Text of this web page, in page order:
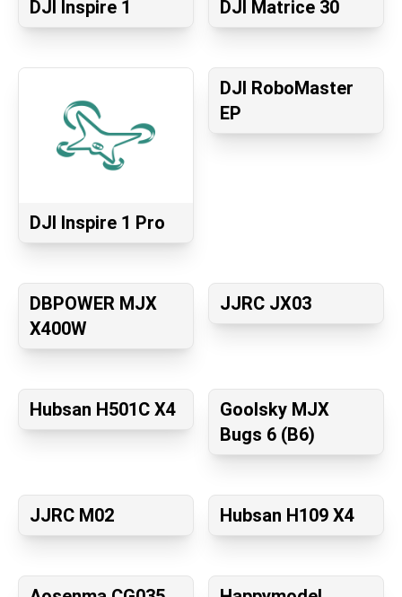
DJI Inspire 1 DJI Matrice 30
DJI Inspire 1 Pro
DJI RoboMaster
EP
DBPOWER MJX
X400W
JJRC JX03
Hubsan H501C X4
Goolsky MJX
Bugs 6 (B6)
JJRC M02 Hubsan H109 X4